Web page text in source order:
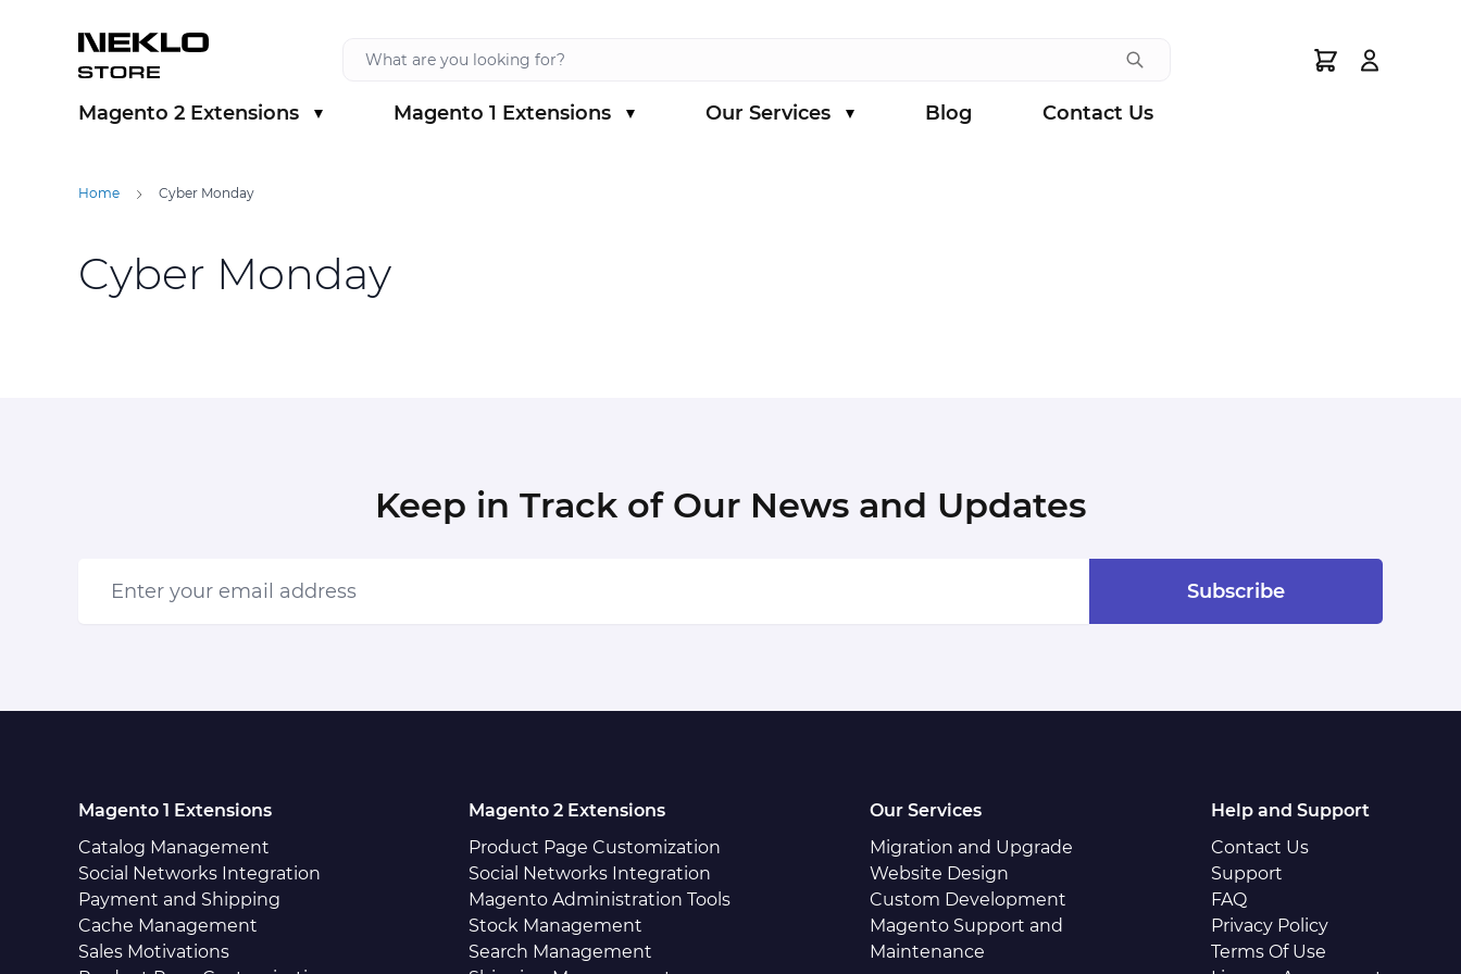
Show submenu for Magento 2 Extensions category
Magento 2 Extensions
Show submenu for Magento 1 Extensions category
Magento 1 Extensions Our Services Blog Contact Us
Home Cyber Monday
Cyber Monday
Keep in Track of Our News and Updates
Subscribe
Magento 1 Extensions
Catalog Management
Social Networks Integration
Payment and Shipping
Cache Management
Sales Motivations
Magento 2 Extensions
Product Page Customization
Social Networks Integration
Magento Administration Tools
Stock Management
Search Management
Our Services
Migration and Upgrade
Website Design
Custom Development
Magento Support and
Maintenance
Help and Support
Contact Us
Support
FAQ
Privacy Policy
Terms Of Use